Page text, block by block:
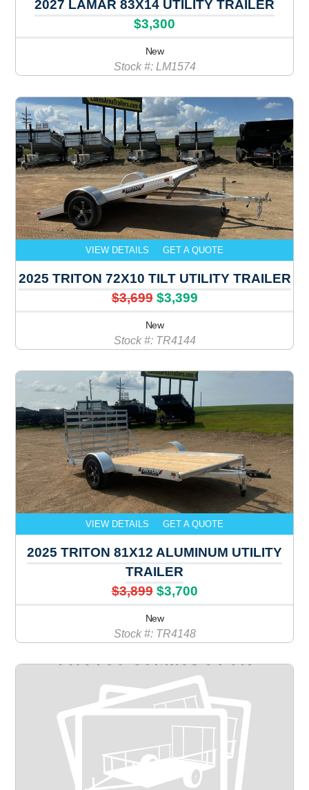
2027 LAMAR 83X14 UTILITY TRAILER
$3,300
New
Stock #: LM1574
VIEW DETAILS GET A QUOTE
2025 TRITON 72X10 TILT UTILITY TRAILER
$3,699 $3,399
New
Stock #: TR4144
VIEW DETAILS GET A QUOTE
2025 TRITON 81X12 ALUMINUM UTILITY
TRAILER
$3,899 $3,700
New
Stock #: TR4148